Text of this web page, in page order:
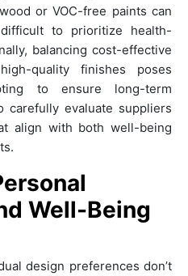
or VOC-free paints can
to prioritize health-
balancing cost-effective
quality finishes poses
to ensure long-term
carefully evaluate suppliers
align with both well-being
Well-Being
design preferences don’t